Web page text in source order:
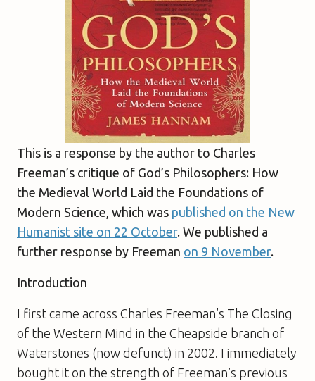
This is a response by the author to Charles
Freeman’s critique of God’s Philosophers: How
the Medieval World Laid the Foundations of
Modern Science , which was published on the New
Humanist site on 22 October. We published a
further response by Freeman on 9 November.
Introduction
I first came across Charles Freeman’s The Closing
of the Western Mind in the Cheapside branch of
Waterstones (now defunct) in 2002. I immediately
bought it on the strength of Freeman’s previous